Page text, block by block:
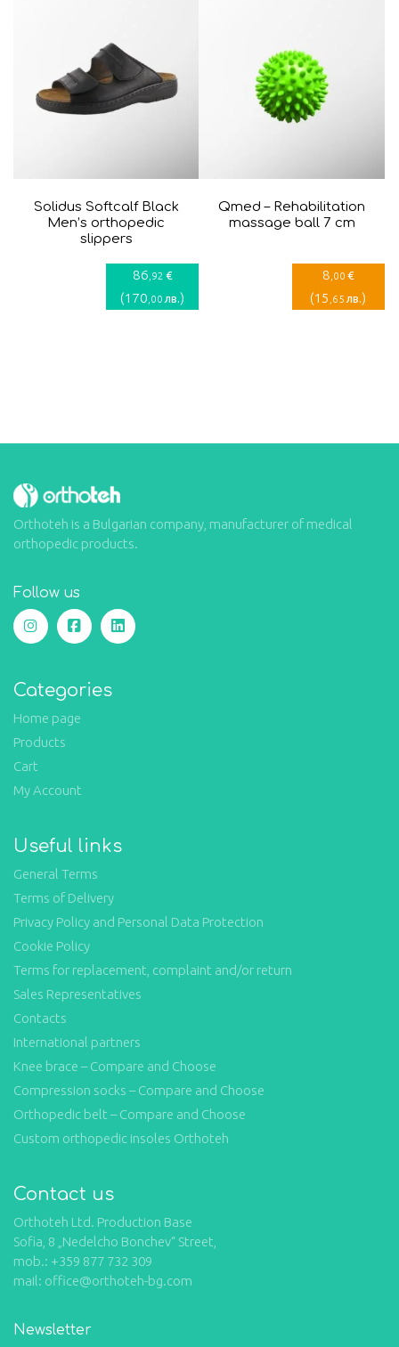
Solidus Softcalf Black
Men’s orthopedic
slippers
86 ,92 €
(170 ,00 лв.)
Qmed – Rehabilitation
massage ball 7 cm
8 ,00 €
(15 ,65 лв.)
Orthoteh is a Bulgarian company, manufacturer of medical
orthopedic products.
Follow us
Categories
Home page
Products
Cart
My Account
Useful links
General Terms
Terms of Delivery
Privacy Policy and Personal Data Protection
Cookie Policy
Terms for replacement, complaint and/or return
Sales Representatives
Contacts
International partners
Knee brace – Compare and Choose
Compression socks – Compare and Choose
Orthopedic belt – Compare and Choose
Custom orthopedic insoles Orthoteh
Contact us
Orthoteh Ltd. Production Base
Sofia, 8 „Nedelcho Bonchev“ Street,
mob.: +359 877 732 309
mail: office@orthoteh-bg.com
Newsletter